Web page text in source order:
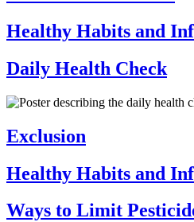
Healthy Habits and
Daily Health Check
Exclusion
Healthy Habits and
Ways to Limit